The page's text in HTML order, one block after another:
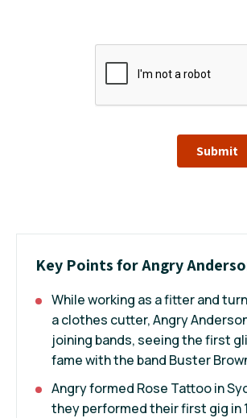
Submit
Key Points for Angry
While working as a fitter and
a clothes cutter, Angry
joining bands, seeing the first
fame with the band Buster
Angry formed Rose Tattoo in
they performed their first gig in